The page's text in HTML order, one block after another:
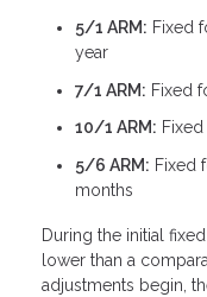
5/1 ARM: Fixed
year
7/1 ARM: Fixed
10/1 ARM:
5/6 ARM: Fixed
months
During the initial
lower than a
adjustments begin,